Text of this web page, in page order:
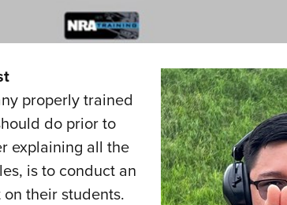
properly trained
do prior to
explaining all the
is to conduct an
their students.